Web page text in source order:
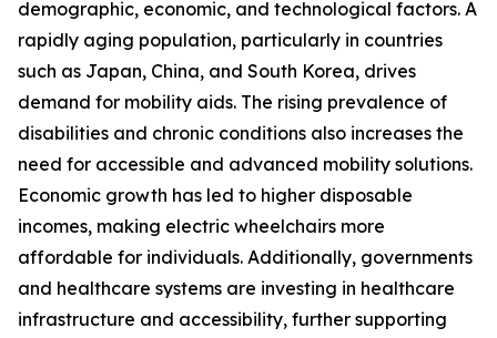
demographic, economic, and technological factors. A
rapidly aging population, particularly in countries
such as Japan, China, and South Korea, drives
demand for mobility aids. The rising prevalence of
disabilities and chronic conditions also increases the
need for accessible and advanced mobility solutions.
Economic growth has led to higher disposable
incomes, making electric wheelchairs more
affordable for individuals. Additionally, governments
and healthcare systems are investing in healthcare
infrastructure and accessibility, further supporting